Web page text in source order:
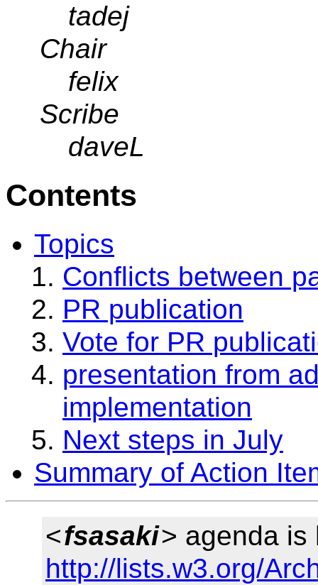
tadej
Chair
felix
Scribe
daveL
Contents
Topics
Conflicts between
PR publication
Vote for PR
presentation from
implementation
Next steps in July
Summary of Action
<fsasaki> agenda is
http://lists.w3.org/